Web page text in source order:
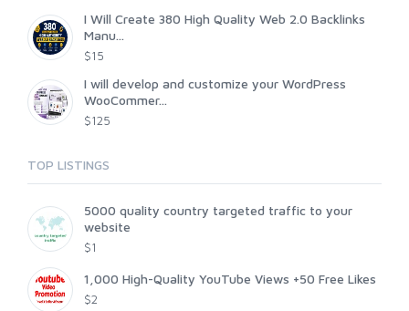
I Will Create 380 High Quality Web 2.0 Backlinks
Manu...
$15
I will develop and customize your WordPress
WooCommer...
$125
TOP LISTINGS
5000 quality country targeted traffic to your
website
$1
1,000 High-Quality YouTube Views +50 Free Likes
$2